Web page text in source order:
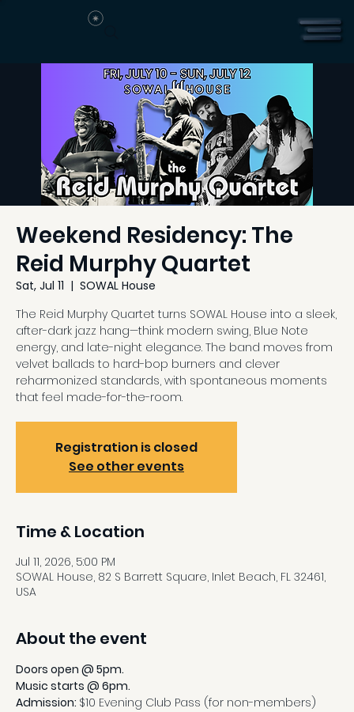
Weekend Residency: The
Reid Murphy Quartet
Sat, Jul 11
  |
SOWAL House
The Reid Murphy Quartet turns SOWAL House into a sleek,
after-dark jazz hang—think modern swing, Blue Note
energy, and late-night elegance. The band moves from
velvet ballads to hard-bop burners and clever
reharmonized standards, with spontaneous moments
that feel made-for-the-room.
Registration is closed
See other events
Time & Location
Jul 11, 2026, 5:00 PM
SOWAL House, 82 S Barrett Square, Inlet Beach, FL 32461,
USA
About the event
Doors open @ 5pm.
Music starts @ 6pm.
Admission: $10 Evening Club Pass (for non-members)